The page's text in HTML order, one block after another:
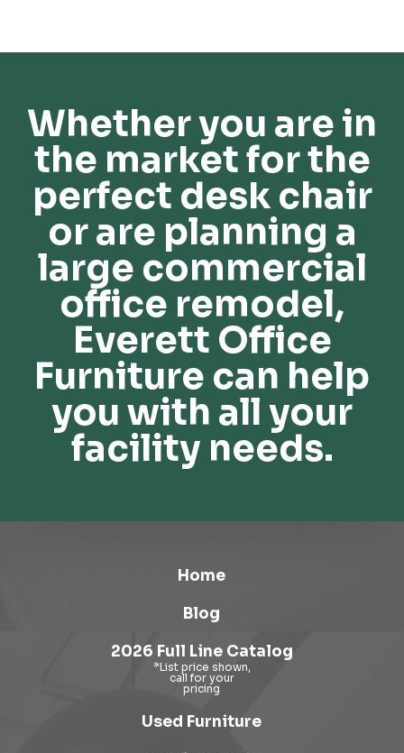
Whether you are in
the market for the
perfect desk chair
or are planning a
large commercial
office remodel,
Everett Office
Furniture can help
you with all your
facility needs.
Home
Blog
2026 Full Line Catalog
Used Furniture